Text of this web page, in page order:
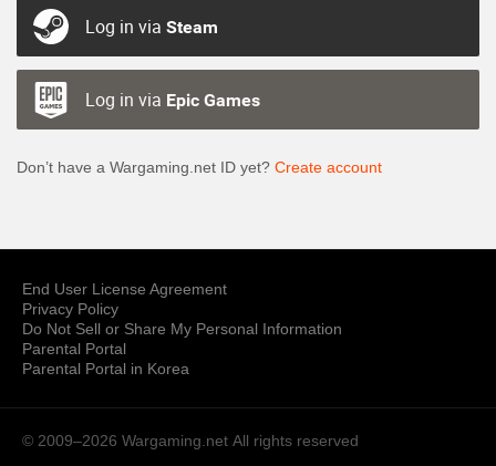
Log in via Steam
Log in via Epic Games
Don’t have a Wargaming.net ID yet? Create account
End User License Agreement
Privacy Policy
Do Not Sell or Share My Personal Information
Parental Portal
Parental Portal in Korea
© 2009–2026 Wargaming.net All rights reserved